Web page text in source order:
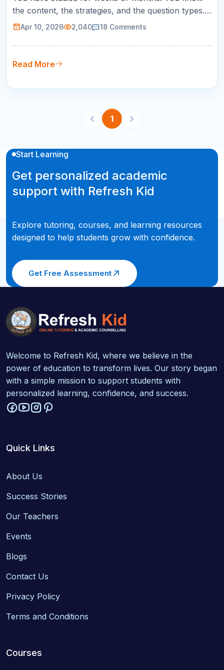
the content, the strategies, and the question types.
But SAT test day itself introduces a set of
the unfamiliar room, the early wake-up, the nerves,
and the pressure of knowing this one matters. The
Apr 10, 2026 2,040 18 Comments
Read More
1
Start Learning
Get personalized academic
support with Refresh Kid
Explore tutoring, courses, and learning resources
designed to help students grow with confidence.
Get Free Assessment
Welcome to Refresh Kid, where we believe in the
power of education to transform lives. Our story began
with a simple mission to support students with
personalized learning, confidence, and success.
Quick Links
About Us
Success Stories
Our Teachers
Events
Blogs
Contact Us
Privacy Policy
Terms and Conditions
Courses